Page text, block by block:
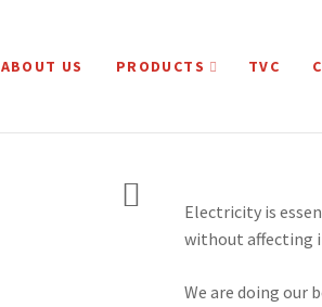
ABOUT US PRODUCTS TVC
Electricity is
without affecting
We are doing our